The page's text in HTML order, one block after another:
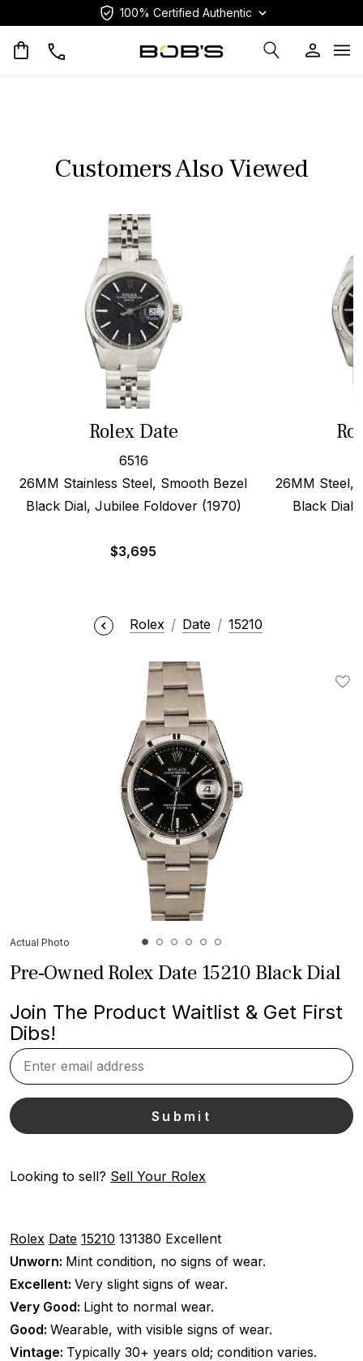
100% Certified Authentic
Customers Also Viewed
Rolex Date
6516
26MM Stainless Steel, Smooth Bezel
Black Dial, Jubilee Foldover (1970)
$3,695
26MM Steel,
Black Dial,
Rolex Date 15210
Actual Photo
Pre-Owned Rolex Date 15210 Black Dial
Join The Product Waitlist & Get First
Dibs!
Looking to sell? Sell Your Rolex
Rolex Date 15210 131380 Excellent
Unworn: Mint condition, no signs of wear.
Excellent: Very slight signs of wear.
Very Good: Light to normal wear.
Good: Wearable, with visible signs of wear.
Vintage: Typically 30+ years old; condition varies.